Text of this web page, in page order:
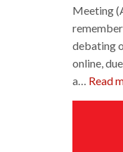
Meeting
debating
online,
a… Read